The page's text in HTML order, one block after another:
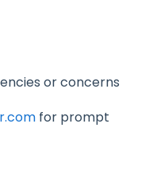
or concerns
for prompt